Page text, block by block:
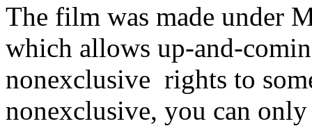
The film was made under
which allows up-and-
nonexclusive rights to
nonexclusive, you can